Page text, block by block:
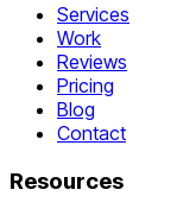
Services
Work
Reviews
Pricing
Blog
Contact
Resources